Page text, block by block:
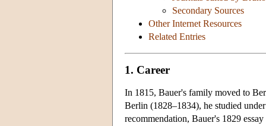
Secondary Sources
Other Internet Resources
Related Entries
1. Career
In 1815, Bauer's family moved to
Berlin (1828–1834), he studied
recommendation, Bauer's 1829